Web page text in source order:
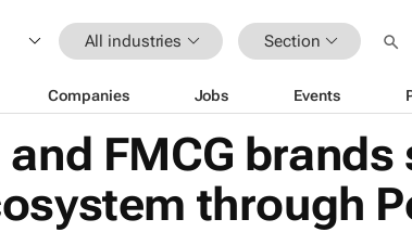
All industries Section
Companies Jobs Events
FMCG brands
through